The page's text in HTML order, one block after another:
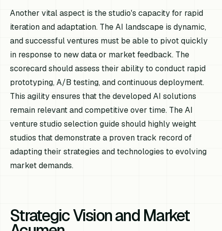
Another vital aspect is the studio's capacity for rapid
iteration and adaptation. The AI landscape is dynamic,
and successful ventures must be able to pivot quickly
in response to new data or market feedback. The
scorecard should assess their ability to conduct rapid
prototyping, A/B testing, and continuous deployment.
This agility ensures that the developed AI solutions
remain relevant and competitive over time. The AI
venture studio selection guide should highly weight
studios that demonstrate a proven track record of
adapting their strategies and technologies to evolving
market demands.
Strategic Vision and Market